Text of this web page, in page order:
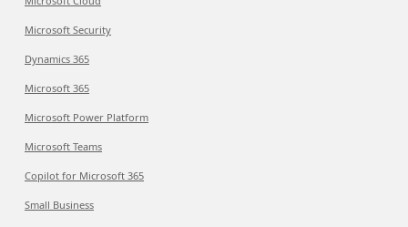
Microsoft Security
Dynamics 365
Microsoft 365
Microsoft Power Platform
Microsoft Teams
Copilot for Microsoft 365
Small Business